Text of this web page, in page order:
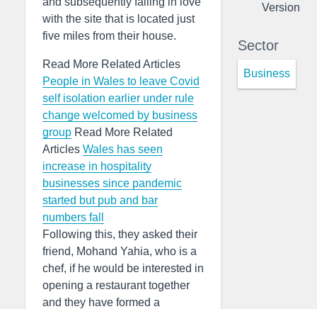
with the site that is located just
five miles from their house.
Read More Related Articles
People in Wales to leave Covid
self isolation earlier under rule
change welcomed by business
group Read More Related
Articles Wales has seen
increase in hospitality
businesses since pandemic
started but pub and bar
numbers fall
Following this, they asked their
friend, Mohand Yahia, who is a
chef, if he would be interested in
opening a restaurant together
and they have formed a
Version
Sector
Business